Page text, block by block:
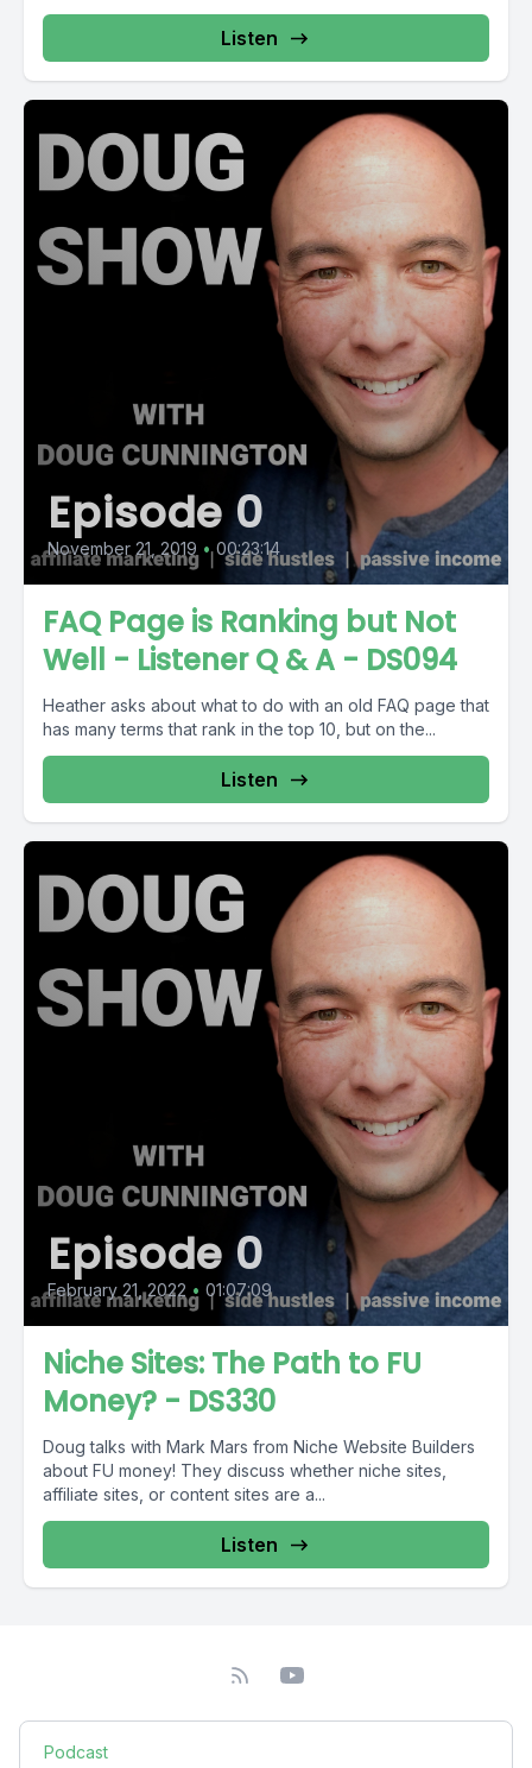
Listen
Episode 0
November 21, 2019 • 00:23:14
FAQ Page is Ranking but Not
Well - Listener Q & A - DS094
Heather asks about what to do with an old FAQ page that
has many terms that rank in the top 10, but on the...
Listen
Episode 0
February 21, 2022 • 01:07:09
Niche Sites: The Path to FU
Money? - DS330
Doug talks with Mark Mars from Niche Website Builders
about FU money! They discuss whether niche sites,
affiliate sites, or content sites are a...
Listen
Podcast